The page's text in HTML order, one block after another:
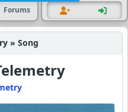
Forums
» Song